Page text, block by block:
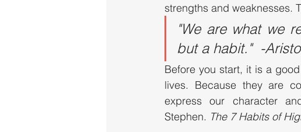
strengths and weaknesses.
"We are what we
but a habit."  -
Before you start, it is a
lives. Because they are
express our character
Stephen. The 7 Habits of